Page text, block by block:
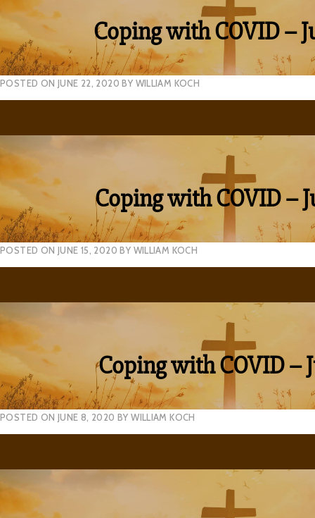
Coping with COVID –
POSTED ON JUNE 22, 2020 BY WILLIAM KOCH
Coping with COVID –
POSTED ON JUNE 15, 2020 BY WILLIAM KOCH
Coping with COVID –
POSTED ON JUNE 8, 2020 BYWILLIAM KOCH